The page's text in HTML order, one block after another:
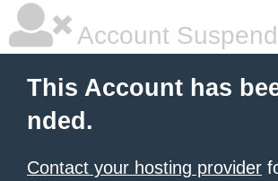
Account
This Account has
nded.
Contact your hosting provider